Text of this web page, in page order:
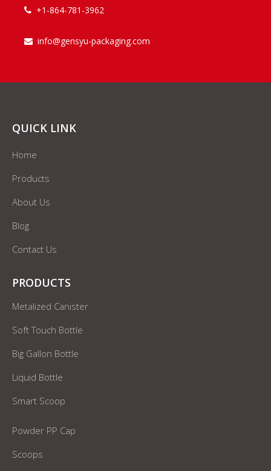
 +1-864-781-3962
 info@gensyu-packaging.com
QUICK LINK
Home
Products
About Us
Blog
Contact Us
PRODUCTS
Metalized Canister
Soft Touch Bottle
Big Gallon Bottle
Liquid Bottle
Smart Scoop
Powder PP Cap
Scoops